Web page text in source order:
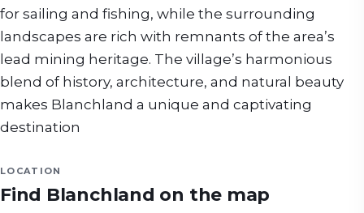
for sailing and fishing, while the surrounding
landscapes are rich with remnants of the area’s
lead mining heritage. The village’s harmonious
blend of history, architecture, and natural beauty
makes Blanchland a unique and captivating
destination
LOCATION
Find Blanchland on the map